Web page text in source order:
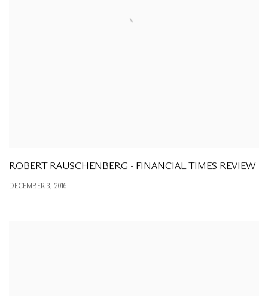
ROBERT RAUSCHENBERG - FINANCIAL TIMES REVIEW
DECEMBER 3, 2016